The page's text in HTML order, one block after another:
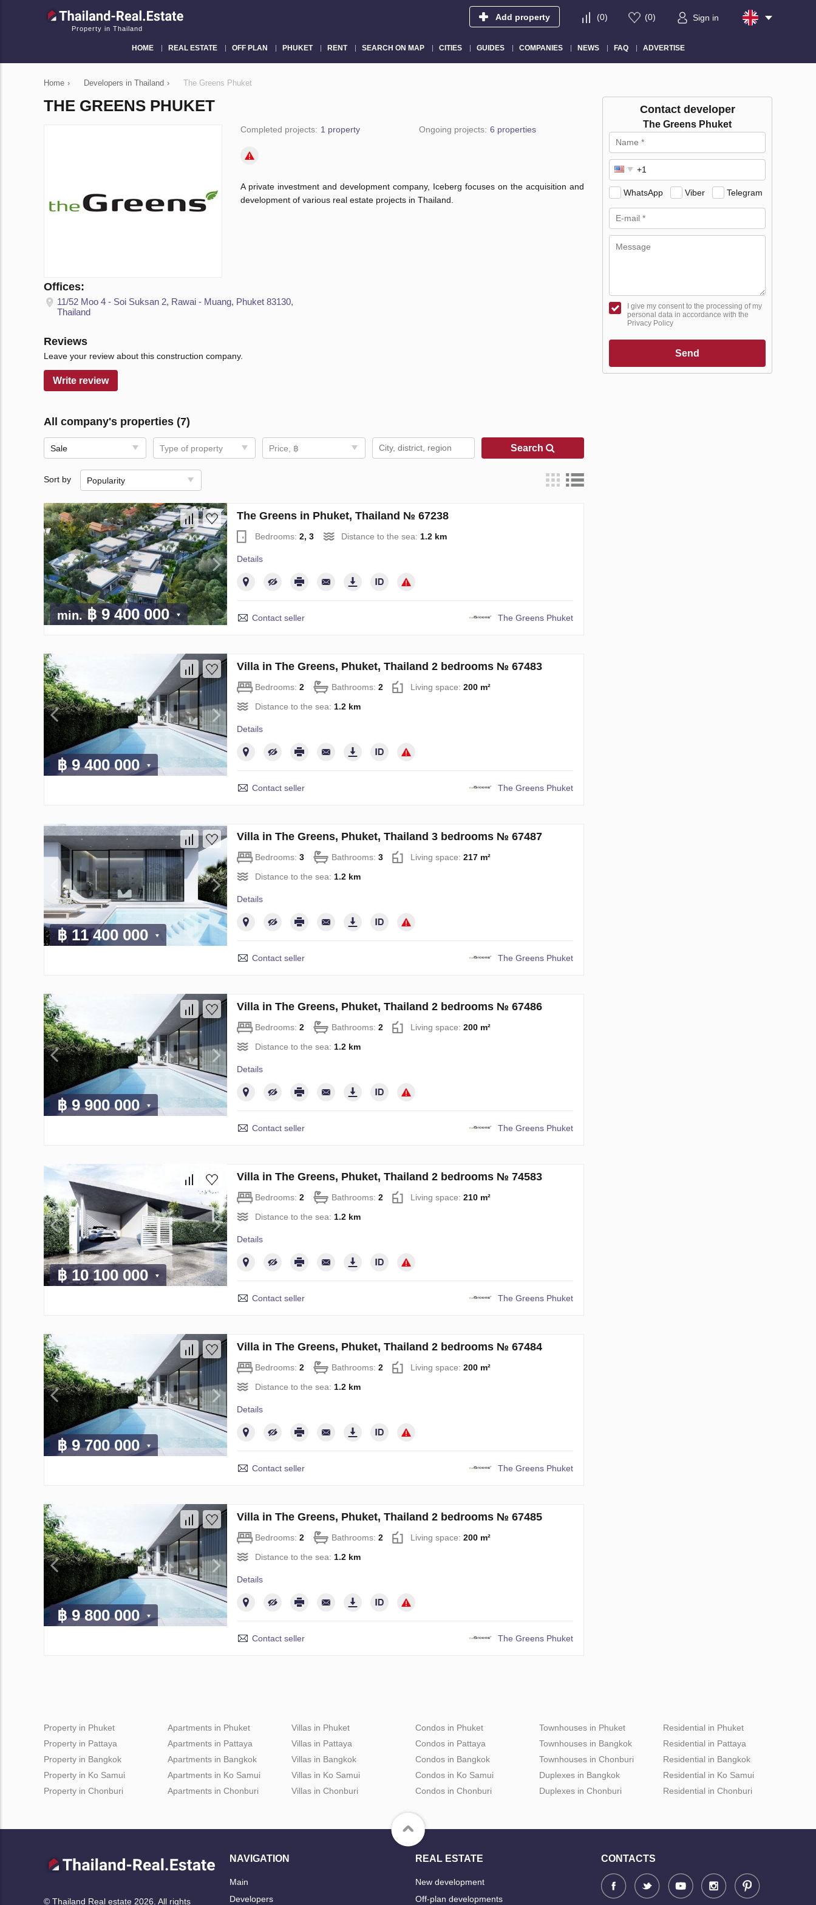
Property in Thailand
Add property (0) (0) Sign in
HOME REAL ESTATE OFF PLAN PHUKET RENT SEARCH ON MAP CITIES GUIDES COMPANIES NEWS FAQ ADVERTISE
Home › Developers in Thailand › The Greens Phuket
THE GREENS PHUKET
Completed projects: 1 property Ongoing projects: 6 properties
A private investment and development company, Iceberg focuses on the acquisition and
development of various real estate projects in Thailand.
Offices:
11/52 Moo 4 - Soi Suksan 2, Rawai - Muang, Phuket 83130,
Thailand
Reviews
Leave your review about this construction company.
Write review
All company's properties (7)
Sale Type of property Price, ฿ Search
Sort by Popularity
min.฿ 9 400 000
The Greens in Phuket, Thailand № 67238
Bedrooms: 2, 3 Distance to the sea: 1.2 km
Details
Contact seller The Greens Phuket
฿ 9 400 000
Villa in The Greens, Phuket, Thailand 2 bedrooms № 67483
Bedrooms: 2 Bathrooms: 2 Living space: 200 m²
Distance to the sea: 1.2 km
Details
Contact seller The Greens Phuket
฿ 11 400 000
Villa in The Greens, Phuket, Thailand 3 bedrooms № 67487
Bedrooms: 3 Bathrooms: 3 Living space: 217 m²
Distance to the sea: 1.2 km
Details
Contact seller The Greens Phuket
฿ 9 900 000
Villa in The Greens, Phuket, Thailand 2 bedrooms № 67486
Bedrooms: 2 Bathrooms: 2 Living space: 200 m²
Distance to the sea: 1.2 km
Details
Contact seller The Greens Phuket
฿ 10 100 000
Villa in The Greens, Phuket, Thailand 2 bedrooms № 74583
Bedrooms: 2 Bathrooms: 2 Living space: 210 m²
Distance to the sea: 1.2 km
Details
Contact seller The Greens Phuket
฿ 9 700 000
Villa in The Greens, Phuket, Thailand 2 bedrooms № 67484
Bedrooms: 2 Bathrooms: 2 Living space: 200 m²
Distance to the sea: 1.2 km
Details
Contact seller The Greens Phuket
฿ 9 800 000
Villa in The Greens, Phuket, Thailand 2 bedrooms № 67485
Bedrooms: 2 Bathrooms: 2 Living space: 200 m²
Distance to the sea: 1.2 km
Details
Contact seller The Greens Phuket
Contact developer
The Greens Phuket
WhatsApp Viber Telegram
I give my consent to the processing of my
personal data in accordance with the
Privacy Policy
Send
Property in Phuket
Property in Pattaya
Property in Bangkok
Property in Ko Samui
Property in Chonburi
Apartments in Phuket
Apartments in Pattaya
Apartments in Bangkok
Apartments in Ko Samui
Apartments in Chonburi
Villas in Phuket
Villas in Pattaya
Villas in Bangkok
Villas in Ko Samui
Villas in Chonburi
Condos in Phuket
Condos in Pattaya
Condos in Bangkok
Condos in Ko Samui
Condos in Chonburi
Townhouses in Phuket
Townhouses in Bangkok
Townhouses in Chonburi
Duplexes in Bangkok
Duplexes in Chonburi
Residential in Phuket
Residential in Pattaya
Residential in Bangkok
Residential in Ko Samui
Residential in Chonburi
© Thailand Real estate 2026. All rights
NAVIGATION
Main
Developers
REAL ESTATE
New development
Off-plan developments
CONTACTS